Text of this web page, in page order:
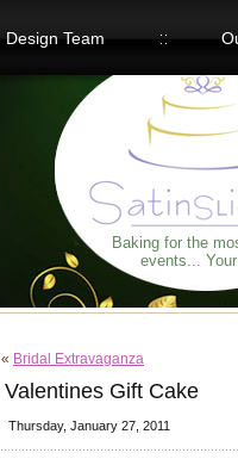
Baking for the
events...
Design Team
« Bridal Extravaganza
Valentines Gift Cake
Thursday, January 27, 2011